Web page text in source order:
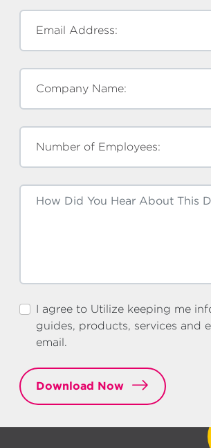
Email Address:
Company Name:
Number of Employees:
I agree to Utilize keeping me
guides, products, services and
email.
Download Now